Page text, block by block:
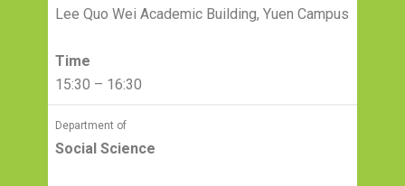
Lee Quo Wei Academic Building, Yuen Campus
Time
15:30 – 16:30
Department of
Social Science